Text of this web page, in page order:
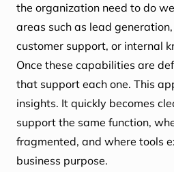
the organization need to do
areas such as lead
customer support, or internal
Once these capabilities are
that support each one. This
insights. It quickly becomes
support the same function,
fragmented, and where tools
business purpose.